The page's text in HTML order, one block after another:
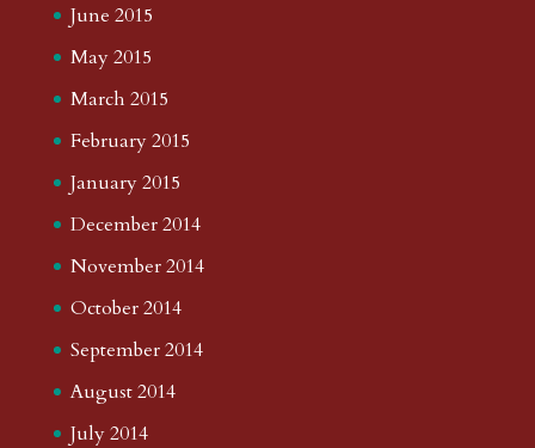
June 2015
May 2015
March 2015
February 2015
January 2015
December 2014
November 2014
October 2014
September 2014
August 2014
July 2014